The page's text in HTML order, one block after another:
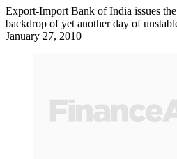
Export-Import Bank of India issues
backdrop of yet another day of
January 27, 2010